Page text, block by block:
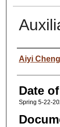
Author
Aiyi Cheng
Date
Spring 5-22-